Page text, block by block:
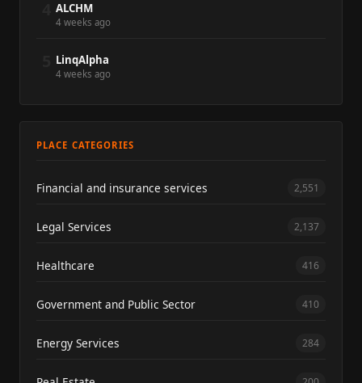
ALCHM
4 weeks ago
LinqAlpha
4 weeks ago
PLACE CATEGORIES
Financial and insurance services 2,551
Legal Services 2,137
Healthcare 416
Government and Public Sector 410
Energy Services 284